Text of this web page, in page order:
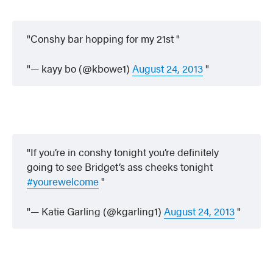
Conshy bar hopping for my 21st
— kayy bo (@kbowe1)August 24, 2013
If you’re in conshy tonight you’re definitely
going to see Bridget’s ass cheeks tonight
#yourewelcome
— Katie Garling (@kgarling1)August 24, 2013